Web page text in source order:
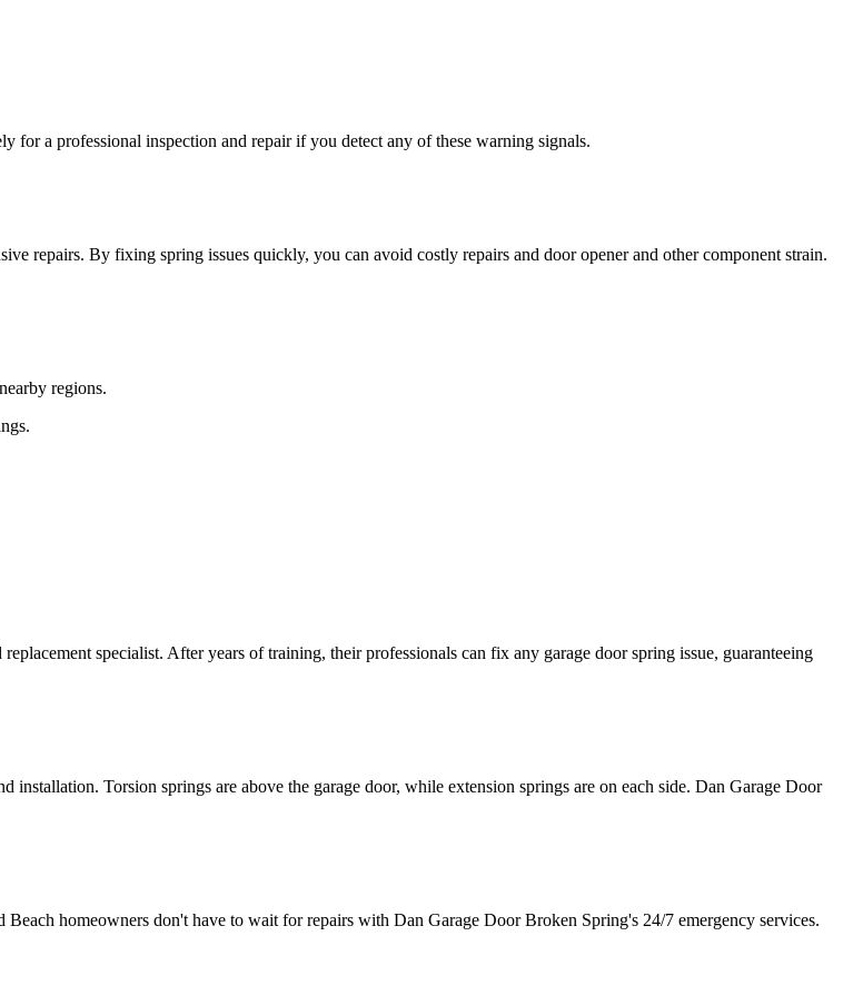
a professional inspection and repair if you detect any of these warning signals.
repairs. By fixing spring issues quickly, you can avoid costly repairs and door opener and other component strain.
regions.
specialist. After years of training, their professionals can fix any garage door spring issue, guaranteeing
Torsion springs are above the garage door, while extension springs are on each side. Dan Garage Door
homeowners don't have to wait for repairs with Dan Garage Door Broken Spring's 24/7 emergency services.